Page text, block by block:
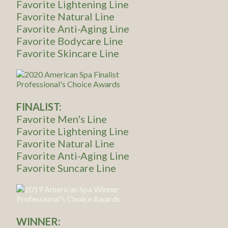
Favorite Lightening Line
Favorite Natural Line
Favorite Anti-Aging Line
Favorite Bodycare Line
Favorite Skincare Line
FINALIST:
Favorite Men's Line
Favorite Lightening Line
Favorite Natural Line
Favorite Anti-Aging Line
Favorite Suncare Line
WINNER: